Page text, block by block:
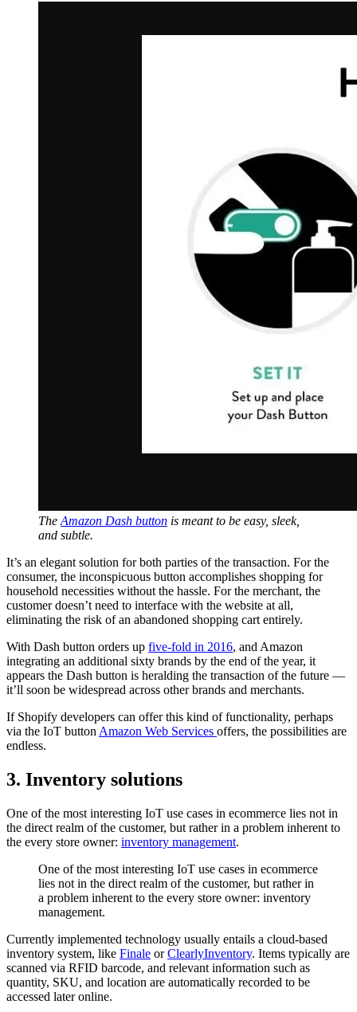
The Amazon Dash button is meant to be easy, sleek,
and subtle.
It’s an elegant solution for both parties of the transaction. For the
consumer, the inconspicuous button accomplishes shopping for
household necessities without the hassle. For the merchant, the
customer doesn’t need to interface with the website at all,
eliminating the risk of an abandoned shopping cart entirely.
With Dash button orders up five-fold in 2016, and Amazon
integrating an additional sixty brands by the end of the year, it
appears the Dash button is heralding the transaction of the future —
it’ll soon be widespread across other brands and merchants.
If Shopify developers can offer this kind of functionality, perhaps
via the IoT button Amazon Web Services offers, the possibilities are
endless.
3. Inventory solutions
One of the most interesting IoT use cases in ecommerce lies not in
the direct realm of the customer, but rather in a problem inherent to
the every store owner: inventory management.
One of the most interesting IoT use cases in ecommerce
lies not in the direct realm of the customer, but rather in
a problem inherent to the every store owner: inventory
management.
Currently implemented technology usually entails a cloud-based
inventory system, like Finale orClearlyInventory. Items typically are
scanned via RFID barcode, and relevant information such as
quantity, SKU, and location are automatically recorded to be
accessed later online.